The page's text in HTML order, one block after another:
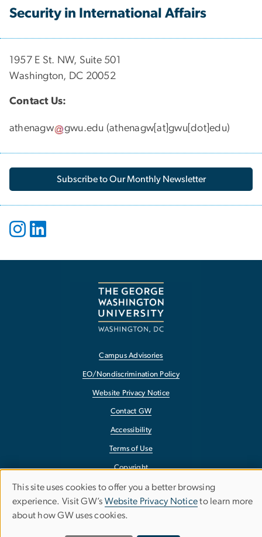
Security in International Affairs
1957 E St. NW, Suite 501
Washington, DC 20052
Contact Us:
athenagw gwu.edu (athenagw[at]gwu[dot]edu)
Subscribe to Our Monthly Newsletter
Campus Advisories
EO/Nondiscrimination Policy
Website Privacy Notice
Contact GW
Accessibility
Terms of Use
Copyright
Report a Barrier to Accessibility
Use
of
This site uses cookies to offer you a better browsing
experience. Visit GW’s Website Privacy Noticeto learn more
about how GW uses cookies.